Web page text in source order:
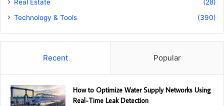
Real Estate
(28)
Technology & Tools
(390)
Recent Popular
How to Optimize Water Supply Networks Using
Real-Time Leak Detection